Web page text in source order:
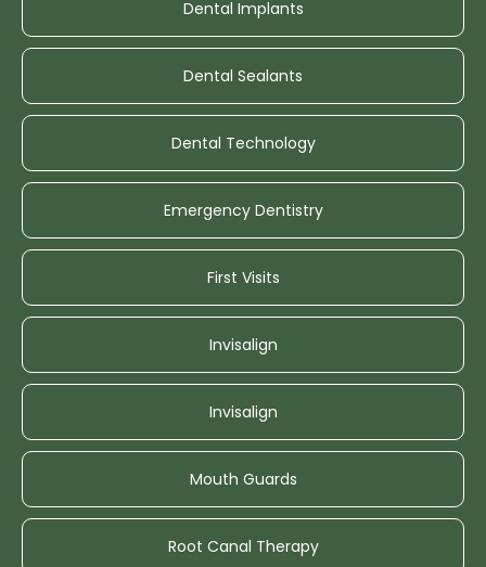
Dental Implants
Dental Sealants
Dental Technology
Emergency Dentistry
First Visits
Invisalign
Invisalign
Mouth Guards
Root Canal Therapy